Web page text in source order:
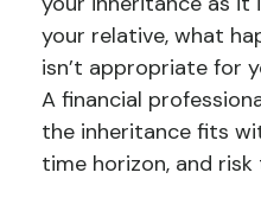
your relative, what
isn’t appropriate for
A financial
the inheritance fits
time horizon, and risk